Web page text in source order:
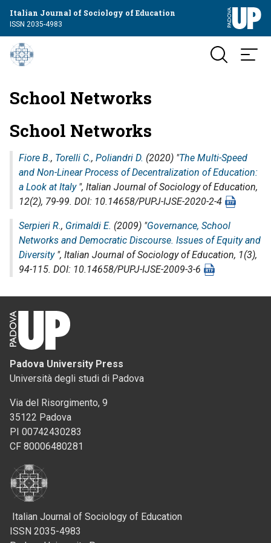
Italian Journal of Sociology of Education
ISSN 2035-4983
School Networks
School Networks
Fiore B., Torelli C., Poliandri D. (2020) "The Multi-Speed
and Non-Linear Process of Decentralization of Education:
a Look at Italy", Italian Journal of Sociology of Education,
12(2), 79-99. DOI: 10.14658/PUPJ-IJSE-2020-2-4
Serpieri R., Grimaldi E. (2009) "Governance, School
Networks and Democratic Discourse. Issues of Equity and
Diversity", Italian Journal of Sociology of Education, 1(3),
94-115. DOI: 10.14658/PUPJ-IJSE-2009-3-6
Padova University Press
Università degli studi di Padova
Via del Risorgimento, 9
35122 Padova
PI 00742430283
CF 80006480281
Italian Journal of Sociology of Education
ISSN 2035-4983